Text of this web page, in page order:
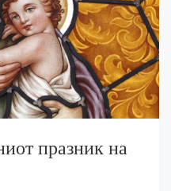
празник на